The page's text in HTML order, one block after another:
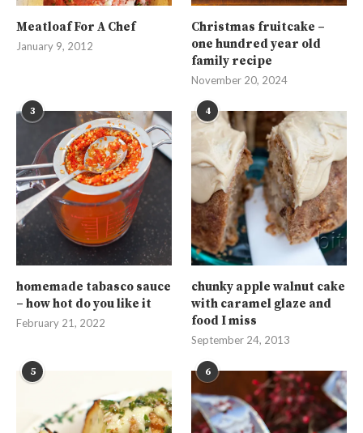
Meatloaf For A Chef
January 9, 2012
Christmas fruitcake –
one hundred year old
family recipe
November 20, 2024
3
homemade tabasco sauce
– how hot do you like it
February 21, 2022
4
chunky apple walnut cake
with caramel glaze and
food I miss
September 24, 2013
5 6